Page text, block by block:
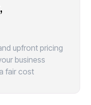
upfront pricing
business
fair cost